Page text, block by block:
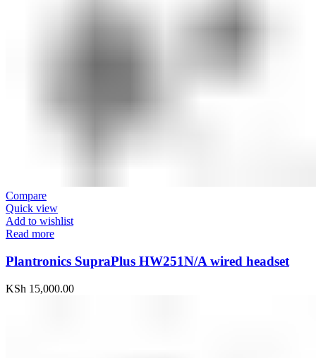
Compare
Quick view
Add to wishlist
Read more
Plantronics SupraPlus HW251N/A wired headset
KSh 15,000.00